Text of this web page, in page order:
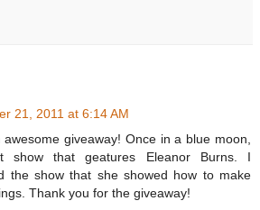
21, 2011 at 6:14 AM
giveaway! Once in a blue moon,
that geatures Eleanor Burns. I
the show that she showed how to make
Thank you for the giveaway!